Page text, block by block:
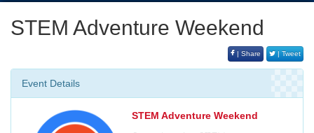
STEM Adventure Weekend
| Share | Tweet
Event Details
STEM Adventure Weekend